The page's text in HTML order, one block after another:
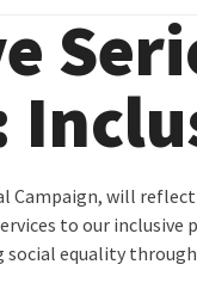
Campaign, will
to our
equality